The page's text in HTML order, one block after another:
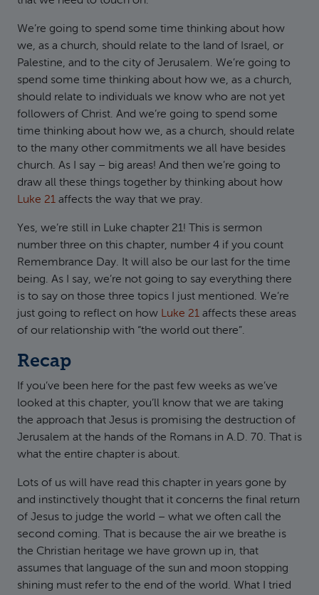
We’re going to spend some time thinking about how
we, as a church, should relate to the land of Israel, or
Palestine, and to the city of Jerusalem. We’re going to
spend some time thinking about how we, as a church,
should relate to individuals we know who are not yet
followers of Christ. And we’re going to spend some
time thinking about how we, as a church, should relate
to the many other commitments we all have besides
church. As I say – big areas! And then we’re going to
draw all these things together by thinking about how
Luke 21 affects the way that we pray.
Yes, we’re still in Luke chapter 21! This is sermon
number three on this chapter, number 4 if you count
Remembrance Day. It will also be our last for the time
being. As I say, we’re not going to say everything there
is to say on those three topics I just mentioned. We’re
just going to reflect on how Luke 21 affects these areas
of our relationship with “the world out there”.
Recap
If you’ve been here for the past few weeks as we’ve
looked at this chapter, you’ll know that we are taking
the approach that Jesus is promising the destruction of
Jerusalem at the hands of the Romans in A.D. 70. That is
what the entire chapter is about.
Lots of us will have read this chapter in years gone by
and instinctively thought that it concerns the final return
of Jesus to judge the world – what we often call the
second coming. That is because the air we breathe is
the Christian heritage we have grown up in, that
assumes that language of the sun and moon stopping
shining must refer to the end of the world. What I tried